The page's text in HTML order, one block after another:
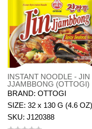
INSTANT NOODLE - JIN
JJAMBBONG (OTTOGI)
BRAND: OTTOGI
SIZE: 32 x 130 G (4.6 OZ)
SKU: J120388